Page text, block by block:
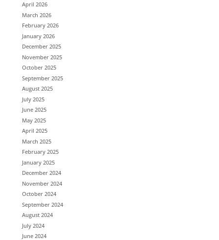
April 2026
March 2026
February 2026
January 2026
December 2025
November 2025
October 2025
September 2025
August 2025
July 2025
June 2025
May 2025
April 2025
March 2025
February 2025
January 2025
December 2024
November 2024
October 2024
September 2024
August 2024
July 2024
June 2024